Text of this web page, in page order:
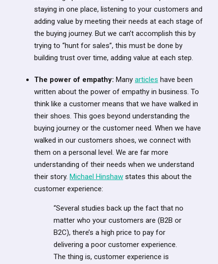
staying in one place, listening to your customers and
adding value by meeting their needs at each stage of
the buying journey. But we can’t accomplish this by
trying to “hunt for sales”, this must be done by
building trust over time, adding value at each step.
The power of empathy: Many articles have been
written about the power of empathy in business. To
think like a customer means that we have walked in
their shoes. This goes beyond understanding the
buying journey or the customer need. When we have
walked in our customers shoes, we connect with
them on a personal level. We are far more
understanding of their needs when we understand
their story. Michael Hinshaw states this about the
customer experience:
“Several studies back up the fact that no
matter who your customers are (B2B or
B2C), there’s a high price to pay for
delivering a poor customer experience.
The thing is, customer experience is